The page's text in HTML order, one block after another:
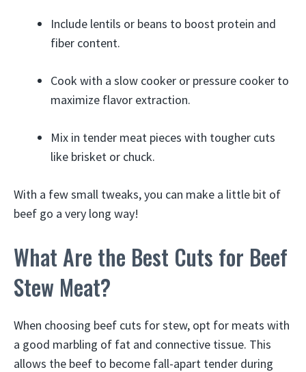
Include lentils or beans to boost protein and
fiber content.
Cook with a slow cooker or pressure cooker to
maximize flavor extraction.
Mix in tender meat pieces with tougher cuts
like brisket or chuck.
With a few small tweaks, you can make a little bit of
beef go a very long way!
What Are the Best Cuts for Beef
Stew Meat?
When choosing beef cuts for stew, opt for meats with
a good marbling of fat and connective tissue. This
allows the beef to become fall-apart tender during